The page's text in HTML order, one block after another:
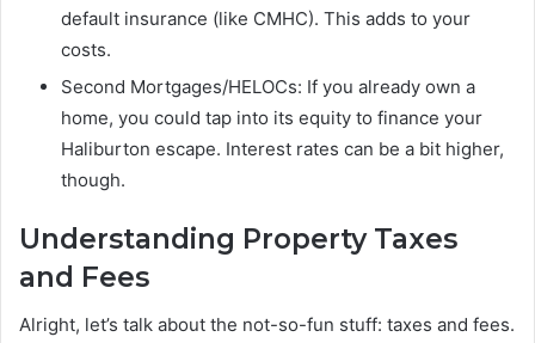
default insurance (like CMHC). This adds to your
costs.
Second Mortgages/HELOCs: If you already own a
home, you could tap into its equity to finance your
Haliburton escape. Interest rates can be a bit higher,
though.
Understanding Property Taxes
and Fees
Alright, let’s talk about the not-so-fun stuff: taxes and fees.